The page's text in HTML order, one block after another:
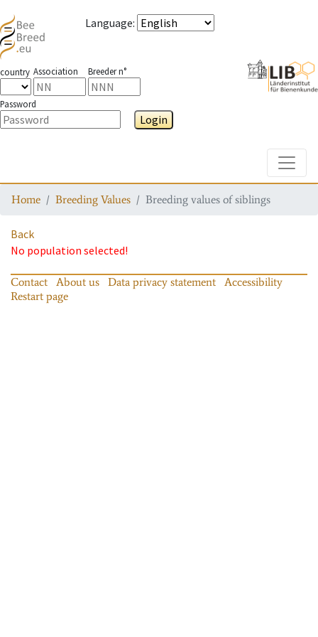
Language:
country Association Breeder n°
Password
Login
Home Breeding Values Breeding values of siblings
Back
No population selected!
Contact About us Data privacy statement
Accessibility
Restart page